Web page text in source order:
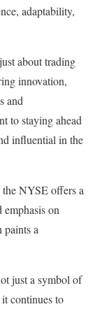
adaptability,
about trading
innovation,
and
to staying ahead
influential in the
the NYSE offers a
on
paints a
just a symbol of
continues to